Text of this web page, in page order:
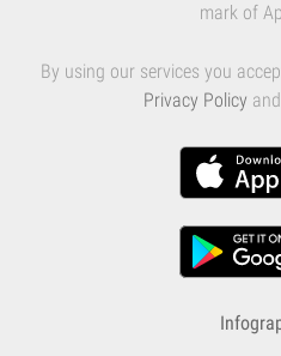
mark of
By using our services you
Privacy Policy and